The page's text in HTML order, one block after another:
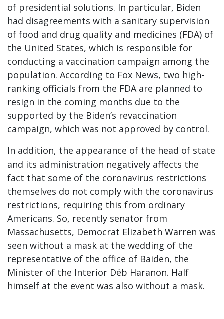
of presidential solutions. In particular, Biden
had disagreements with a sanitary supervision
of food and drug quality and medicines (FDA) of
the United States, which is responsible for
conducting a vaccination campaign among the
population. According to Fox News, two high-
ranking officials from the FDA are planned to
resign in the coming months due to the
supported by the Biden’s revaccination
campaign, which was not approved by control.
In addition, the appearance of the head of state
and its administration negatively affects the
fact that some of the coronavirus restrictions
themselves do not comply with the coronavirus
restrictions, requiring this from ordinary
Americans. So, recently senator from
Massachusetts, Democrat Elizabeth Warren was
seen without a mask at the wedding of the
representative of the office of Baiden, the
Minister of the Interior Déb Haranon. Half
himself at the event was also without a mask.